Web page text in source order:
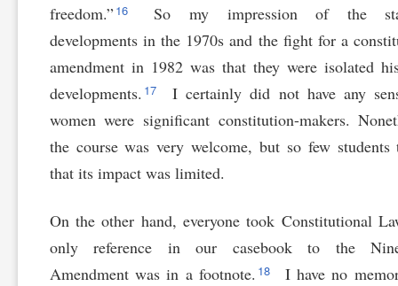
freedom.”16
So my impression of the
developments in the 1970s and the fight for a
amendment in 1982 was that they were isolated
developments. 17
I certainly did not have any
women were significant constitution-makers.
the course was very welcome, but so few
that its impact was limited.
On the other hand, everyone took Constitutional
only reference in our casebook to the
Amendment was in a footnote. 18
I have no